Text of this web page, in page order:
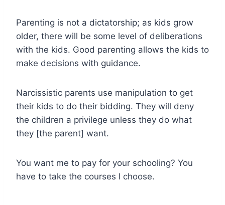
Parenting is not a dictatorship; as kids grow
older, there will be some level of deliberations
with the kids. Good parenting allows the kids to
make decisions with guidance.
Narcissistic parents use manipulation to get
their kids to do their bidding. They will deny
the children a privilege unless they do what
they [the parent] want.
You want me to pay for your schooling? You
have to take the courses I choose.